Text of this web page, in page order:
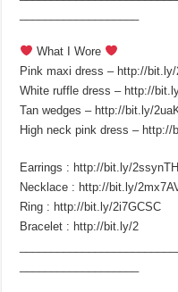
What I Wore
Pink maxi dress – http://bit.ly/
White ruffle dress – http://
Tan wedges – http://bit.ly/
High neck pink dress – http://
Earrings : http://bit.ly/2ssynTH
Necklace : http://bit.ly/
Ring : http://bit.ly/2i7GCSC
Bracelet : http://bit.ly/2